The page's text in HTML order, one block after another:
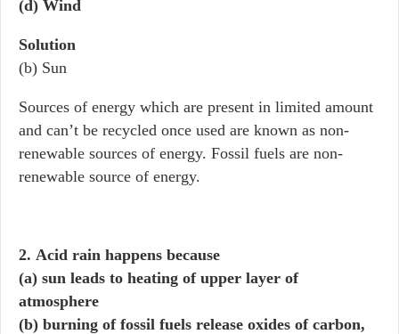
(d) Wind
Solution
(b) Sun
Sources of energy which are present in limited amount
and can’t be recycled once used are known as non-
renewable sources of energy. Fossil fuels are non-
renewable source of energy.
2. Acid rain happens because
(a) sun leads to heating of upper layer of
atmosphere
(b) burning of fossil fuels release oxides of carbon,